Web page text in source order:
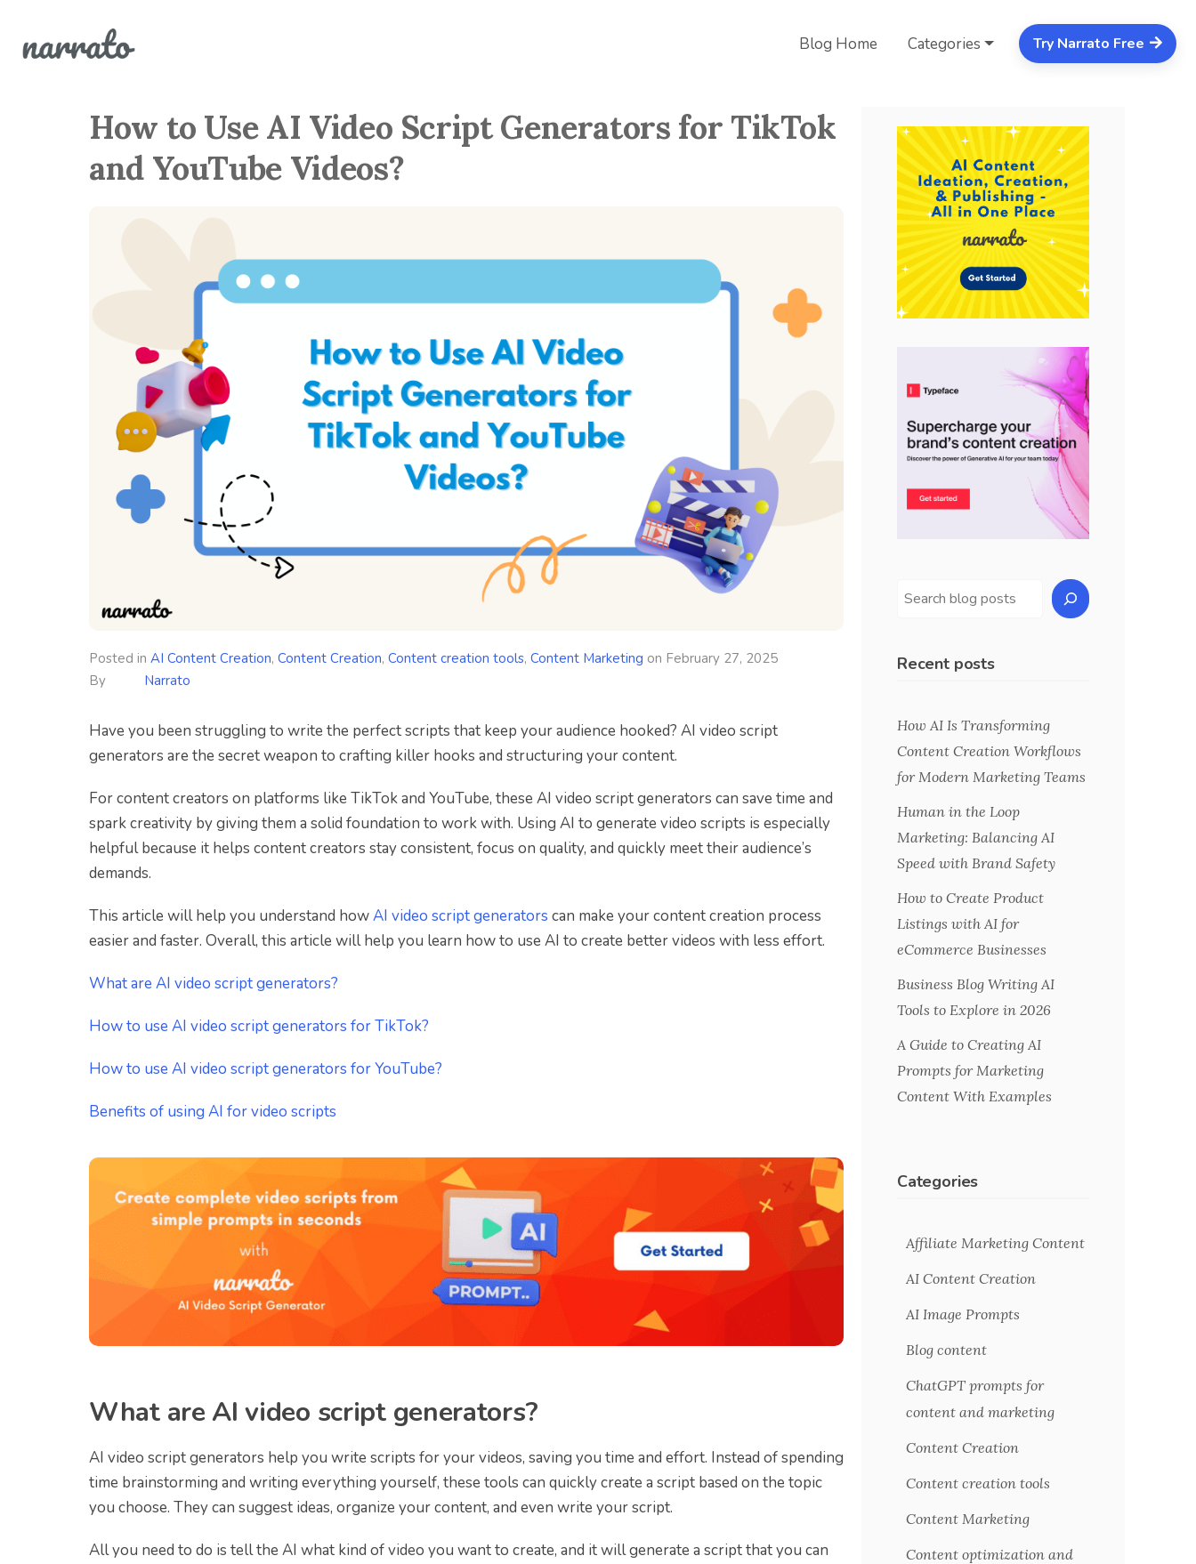
Blog Home Categories Try Narrato Free
How to Use AI Video Script Generators for TikTok
and YouTube Videos?
Posted in AI Content Creation, Content Creation, Content creation tools, Content Marketing on February 27, 2025
By
Narrato
Have you been struggling to write the perfect scripts that keep your audience hooked? AI video script
generators are the secret weapon to crafting killer hooks and structuring your content.
For content creators on platforms like TikTok and YouTube, these AI video script generators can save time and
spark creativity by giving them a solid foundation to work with. Using AI to generate video scripts is especially
helpful because it helps content creators stay consistent, focus on quality, and quickly meet their audience’s
demands.
This article will help you understand howAI video script generators can make your content creation process
easier and faster. Overall, this article will help you learn how to use AI to create better videos with less effort.
What are AI video script generators?
How to use AI video script generators for TikTok?
How to use AI video script generators for YouTube?
Benefits of using AI for video scripts
What are AI video script generators?
AI video script generators help you write scripts for your videos, saving you time and effort. Instead of spending
time brainstorming and writing everything yourself, these tools can quickly create a script based on the topic
you choose. They can suggest ideas, organize your content, and even write your script.
All you need to do is tell the AI what kind of video you want to create, and it will generate a script that you can
Recent posts
How AI Is Transforming
Content Creation Workflows
for Modern Marketing Teams
Human in the Loop
Marketing: Balancing AI
Speed with Brand Safety
How to Create Product
Listings with AI for
eCommerce Businesses
Business Blog Writing AI
Tools to Explore in 2026
A Guide to Creating AI
Prompts for Marketing
Content With Examples
Categories
Affiliate Marketing Content
AI Content Creation
AI Image Prompts
Blog content
ChatGPT prompts for
content and marketing
Content Creation
Content creation tools
Content Marketing
Content optimization and